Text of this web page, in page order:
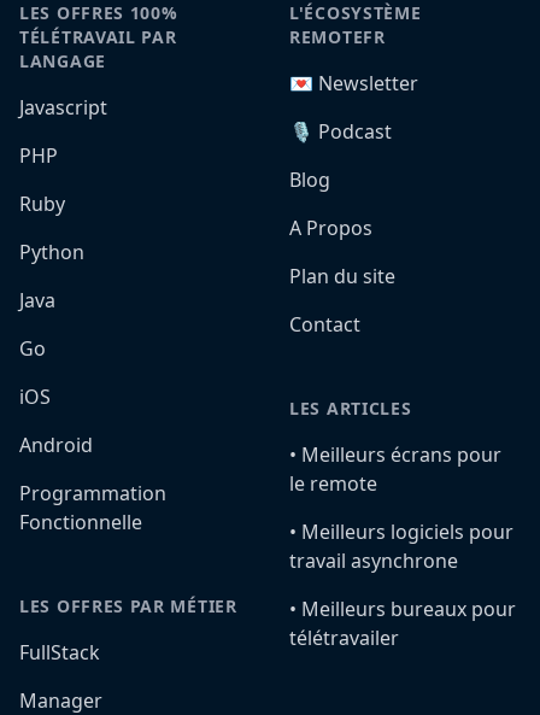
LES OFFRES 100%
TÉLÉTRAVAIL PAR
LANGAGE
Javascript
PHP
Ruby
Python
Java
Go
iOS
Android
Programmation
Fonctionnelle
LES OFFRES PAR MÉTIER
FullStack
Manager
L'ÉCOSYSTÈME
REMOTEFR
💌 Newsletter
🎙️ Podcast
Blog
A Propos
Plan du site
Contact
LES ARTICLES
•️ Meilleurs écrans pour
le remote
•️ Meilleurs logiciels pour
travail asynchrone
•️ Meilleurs bureaux pour
télétravailer